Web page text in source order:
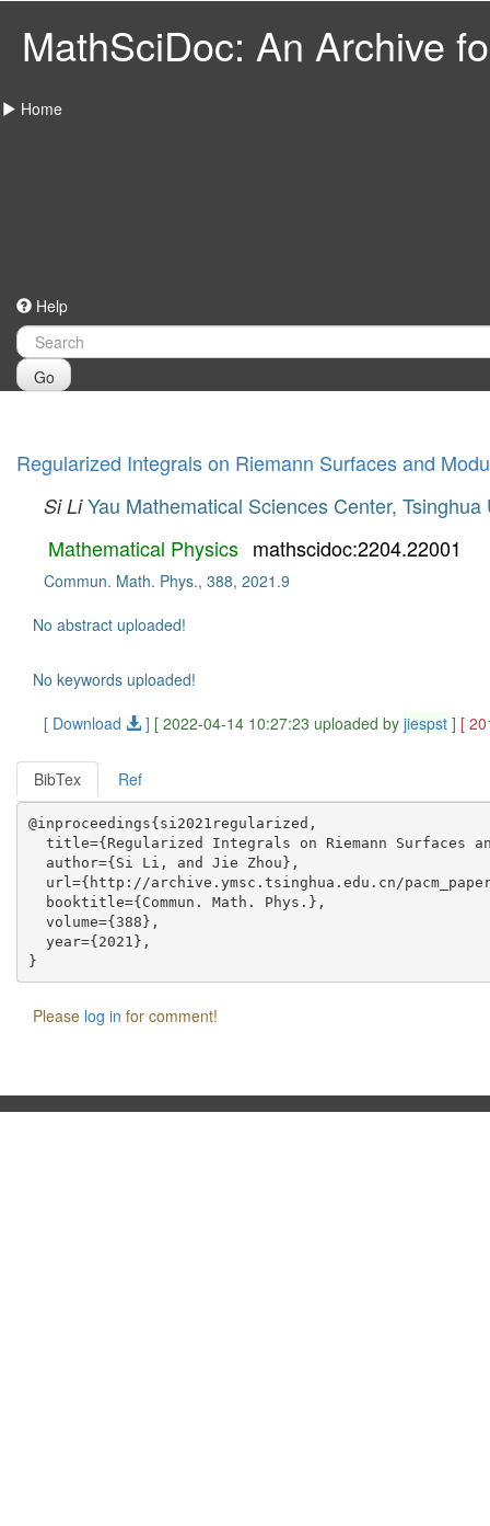
MathSciDoc: An Archive
Home
Help
Go
Regularized Integrals on Riemann Surfaces and
Si Li Yau Mathematical Sciences Center, Tsinghua
Mathematical Physics mathscidoc:2204.22001
Commun. Math. Phys., 388, 2021.9
No abstract uploaded!
No keywords uploaded!
[ Download
] [ 2022-04-14 10:27:23 uploaded by jiespst ] [
BibTex Ref
@inproceedings{si2021regularized,
title={Regularized Integrals on Riemann Surfaces
  author={Si Li, and Jie Zhou},
url={http://archive.ymsc.tsinghua.edu.cn/
  booktitle={Commun. Math. Phys.},
  volume={388},
  year={2021},
Please log in for comment!